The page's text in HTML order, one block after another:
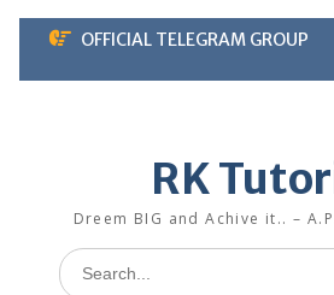
Skip
content
OFFICIAL TELEGRAM GROUP
RK
Dreem BIG and Achive it.. –
Search
for: